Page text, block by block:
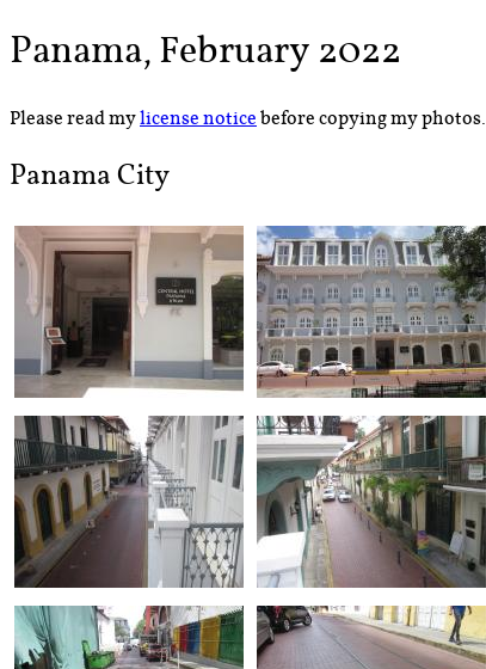
Panama, February 2022
Please read mylicense noticebefore copying my photos.
Panama City